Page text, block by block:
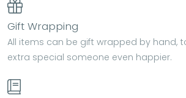
Gift Wrapping
All items can be gift wrapped by hand,
extra special someone even happier.